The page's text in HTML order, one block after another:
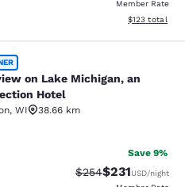
Member Rate
View
$123 total
Lake Michigan,
on Lake Michigan, an
Hotel
, WI
38.66 km
Excellent. 1005 reviews
Save 9%
Strikethrough Rate:
$254Discounted
$231USD/night